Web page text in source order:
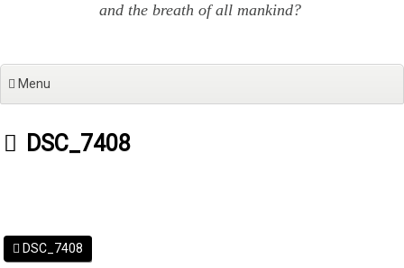
and the breath of all mankind?
Menu
DSC_7408
DSC_7408